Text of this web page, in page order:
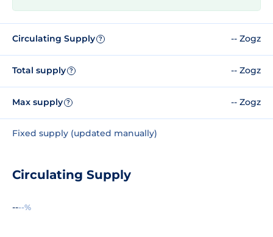
Circulating Supply ? -- Zogz
Total supply ? -- Zogz
Max supply ? -- Zogz
Fixed supply (updated manually)
Circulating Supply
----%